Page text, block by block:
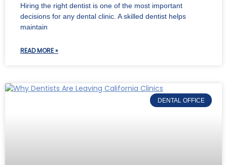
Hiring the right dentist is one of the most important
decisions for any dental clinic. A skilled dentist helps
maintain
READ MORE »
DENTAL OFFICE